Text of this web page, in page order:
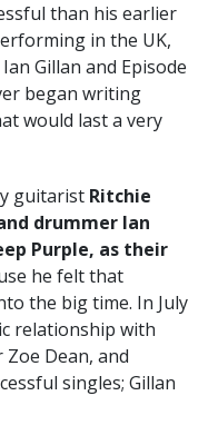
than his earlier
in the UK,
Gillan and Episode
began writing
would last a very
guitarist Ritchie
drummer Ian
Purple, as their
he felt that
the big time. In July
relationship with
Dean, and
singles; Gillan